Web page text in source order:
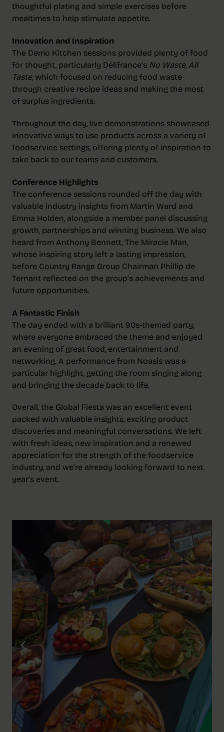
thoughtful plating and simple exercises before
mealtimes to help stimulate appetite.
Innovation and Inspiration
The Demo Kitchen sessions provided plenty of food
for thought, particularly Délifrance’s No Waste, All
Taste, which focused on reducing food waste
through creative recipe ideas and making the most
of surplus ingredients.
Throughout the day, live demonstrations showcased
innovative ways to use products across a variety of
foodservice settings, offering plenty of inspiration to
take back to our teams and customers.
Conference Highlights
The conference sessions rounded off the day with
valuable industry insights from Martin Ward and
Emma Holden, alongside a member panel discussing
growth, partnerships and winning business. We also
heard from Anthony Bennett, The Miracle Man,
whose inspiring story left a lasting impression,
before Country Range Group Chairman Phillip de
Ternant reflected on the group’s achievements and
future opportunities.
A Fantastic Finish
The day ended with a brilliant 90s-themed party,
where everyone embraced the theme and enjoyed
an evening of great food, entertainment and
networking. A performance from Noasis was a
particular highlight, getting the room singing along
and bringing the decade back to life.
Overall, the Global Fiesta was an excellent event
packed with valuable insights, exciting product
discoveries and meaningful conversations. We left
with fresh ideas, new inspiration and a renewed
appreciation for the strength of the foodservice
industry, and we’re already looking forward to next
year’s event.